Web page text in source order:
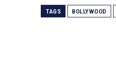
TAGS BOLLYWOOD